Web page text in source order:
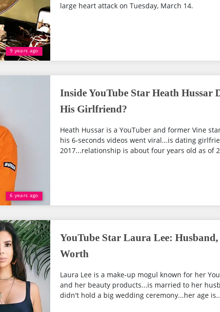
9 years ago
large heart attack on Tuesday, March 14.
6 years ago
Inside YouTube Star Heath Hussar
His Girlfriend?
Heath Hussar is a YouTuber and former Vine
his 6-seconds videos went viral...is dating
2017...relationship is about four years old as of
YouTube Star Laura Lee:
Worth
Laura Lee is a make-up mogul known for her
and her beauty products...is married to her
didn't hold a big wedding ceremony...her age